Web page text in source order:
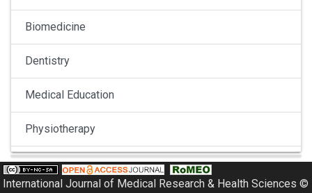
Biomedicine
Dentistry
Medical Education
Physiotherapy
Pulmonology
International Journal of Medical Research & Health Sciences ©